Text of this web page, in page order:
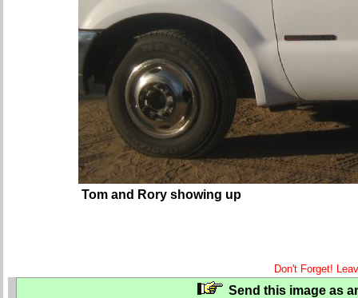
Tom and Rory showing up
Don't Forget!
Send this image as